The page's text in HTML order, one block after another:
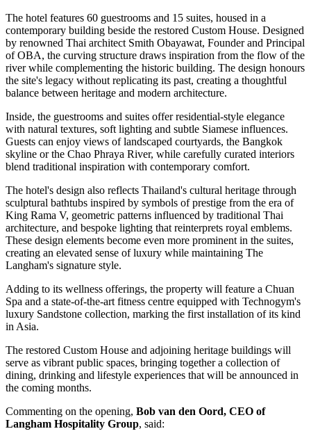
The hotel features 60 guestrooms and 15 suites, housed in a
contemporary building beside the restored Custom House. Designed
by renowned Thai architect Smith Obayawat, Founder and Principal
of OBA, the curving structure draws inspiration from the flow of the
river while complementing the historic building. The design honours
the site's legacy without replicating its past, creating a thoughtful
balance between heritage and modern architecture.
Inside, the guestrooms and suites offer residential-style elegance
with natural textures, soft lighting and subtle Siamese influences.
Guests can enjoy views of landscaped courtyards, the Bangkok
skyline or the Chao Phraya River, while carefully curated interiors
blend traditional inspiration with contemporary comfort.
The hotel's design also reflects Thailand's cultural heritage through
sculptural bathtubs inspired by symbols of prestige from the era of
King Rama V, geometric patterns influenced by traditional Thai
architecture, and bespoke lighting that reinterprets royal emblems.
These design elements become even more prominent in the suites,
creating an elevated sense of luxury while maintaining The
Langham's signature style.
Adding to its wellness offerings, the property will feature a Chuan
Spa and a state-of-the-art fitness centre equipped with Technogym's
luxury Sandstone collection, marking the first installation of its kind
in Asia.
The restored Custom House and adjoining heritage buildings will
serve as vibrant public spaces, bringing together a collection of
dining, drinking and lifestyle experiences that will be announced in
the coming months.
Commenting on the opening, Bob van den Oord, CEO of
Langham Hospitality Group, said: